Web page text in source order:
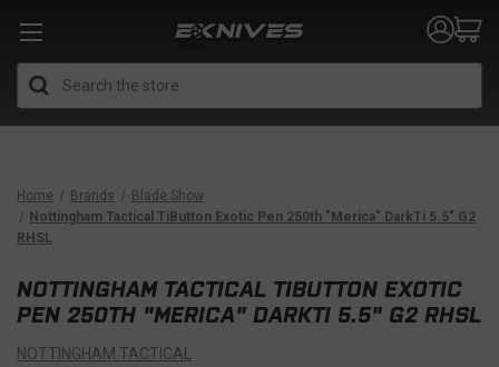
Home Brands
Blade Show
Nottingham Tactical TiButton Exotic Pen 250th "Merica" DarkTi 5.5" G2
RHSL
NOTTINGHAM TACTICAL TIBUTTON EXOTIC
PEN 250TH "MERICA" DARKTI 5.5" G2 RHSL
NOTTINGHAM TACTICAL